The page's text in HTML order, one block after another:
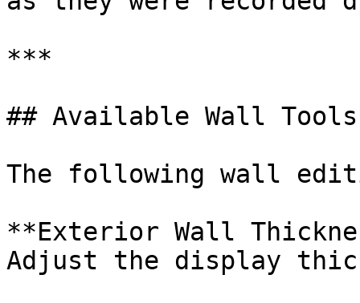
***
## Available Wall Tools
The following wall
**Exterior Wall
Adjust the display